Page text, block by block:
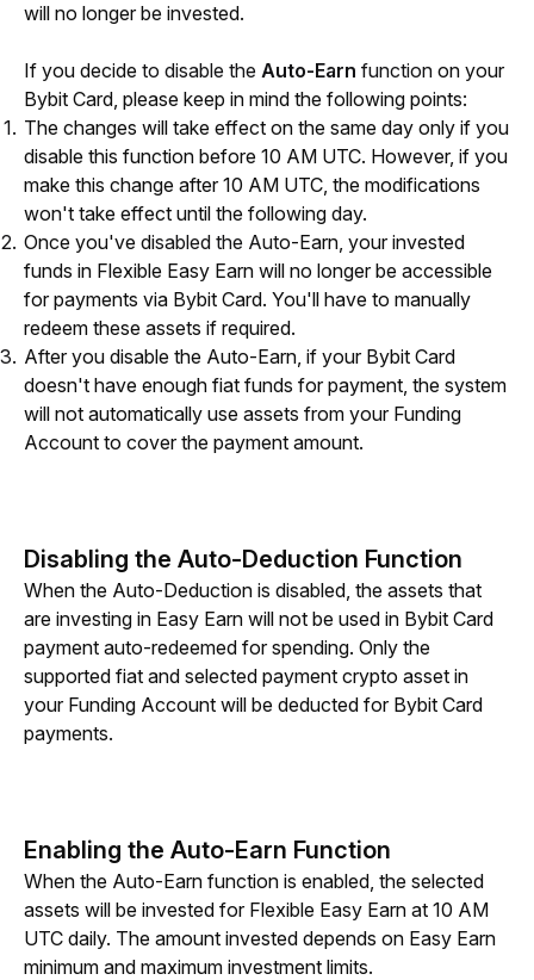
will no longer be invested.
If you decide to disable the Auto-Earn function on your
Bybit Card, please keep in mind the following points:
The changes will take effect on the same day only if you
disable this function before 10 AM UTC. However, if you
make this change after 10 AM UTC, the modifications
won't take effect until the following day.
Once you've disabled the Auto-Earn, your invested
funds in Flexible Easy Earn will no longer be accessible
for payments via Bybit Card. You'll have to manually
redeem these assets if required.
After you disable the Auto-Earn, if your Bybit Card
doesn't have enough fiat funds for payment, the system
will not automatically use assets from your Funding
Account to cover the payment amount.
Disabling the Auto-Deduction Function
When the Auto-Deduction is disabled, the assets that
are investing in Easy Earn will not be used in Bybit Card
payment auto-redeemed for spending. Only the
supported fiat and selected payment crypto asset in
your Funding Account will be deducted for Bybit Card
payments.
Enabling the Auto-Earn Function
When the Auto-Earn function is enabled, the selected
assets will be invested for Flexible Easy Earn at 10 AM
UTC daily. The amount invested depends on Easy Earn
minimum and maximum investment limits.